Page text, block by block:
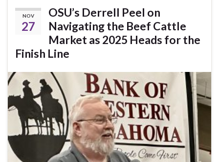
NOV
27
OSU’s Derrell Peel on
Navigating the Beef Cattle
Market as 2025 Heads for the
Finish Line